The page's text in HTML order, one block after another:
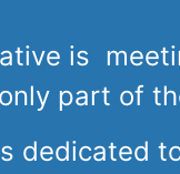
is
part of